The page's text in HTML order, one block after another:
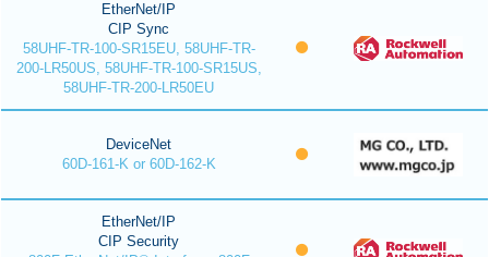
EtherNet/IP
CIP Sync
58UHF-TR-100-SR15EU, 58UHF-TR-
200-LR50US, 58UHF-TR-100-SR15US,
58UHF-TR-200-LR50EU
DeviceNet
60D-161-K or 60D-162-K
EtherNet/IP
CIP Security